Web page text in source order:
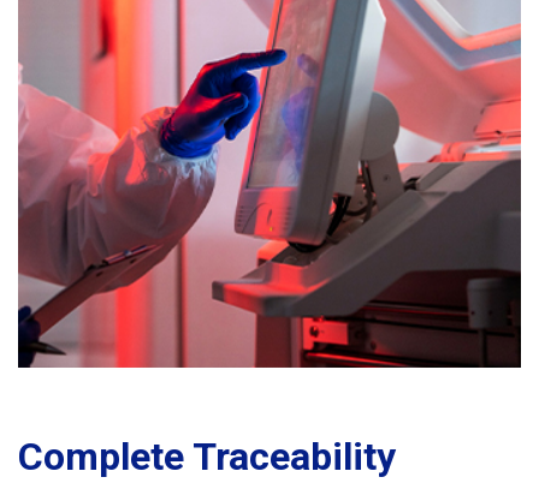
Complete Traceability